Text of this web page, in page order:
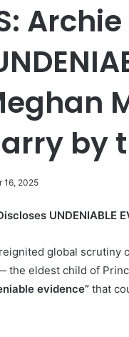
by
16, 2025
UNDENIABLE
global scrutiny
the eldest child of
evidence” that